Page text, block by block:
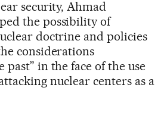
security, Ahmad
the possibility of
doctrine and policies
considerations
past” in the face of the use
nuclear centers as a